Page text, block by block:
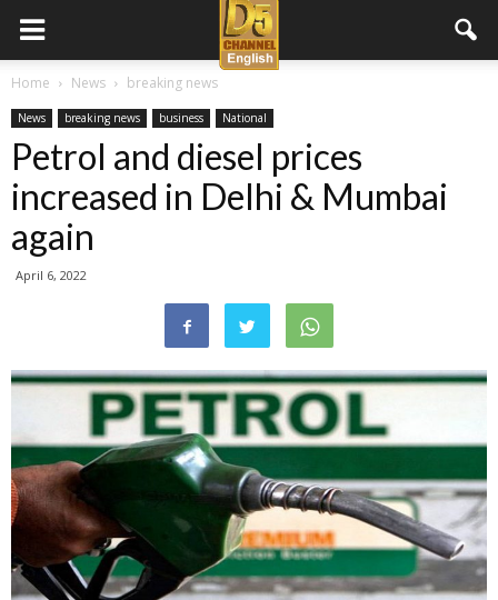
D5
Channel
Home News breaking news
News breaking news business National
Petrol and diesel prices
increased in Delhi & Mumbai
again
April 6, 2022